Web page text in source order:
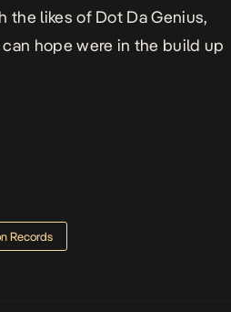
the likes of Dot Da Genius,
hope were in the build up
Records